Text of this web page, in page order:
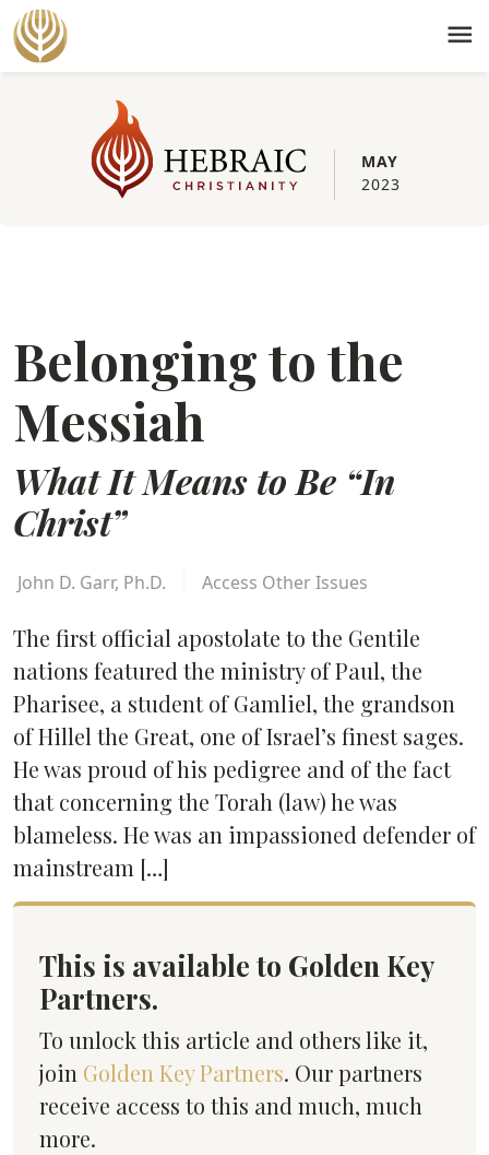
menu
MAY
2023
Belonging to the
Messiah
What It Means to Be “In
Christ”
John D. Garr, Ph.D. Access Other Issues
The first official apostolate to the Gentile
nations featured the ministry of Paul, the
Pharisee, a student of Gamliel, the grandson
of Hillel the Great, one of Israel’s finest sages.
He was proud of his pedigree and of the fact
that concerning the Torah (law) he was
blameless. He was an impassioned defender of
mainstream […]
This is available to Golden Key
Partners.
To unlock this article and others like it,
join Golden Key Partners. Our partners
receive access to this and much, much
more.